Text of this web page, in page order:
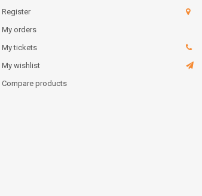
Register
My orders
My tickets
My wishlist
Compare products